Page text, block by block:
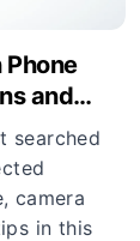
Phone
and
searched
camera
in this